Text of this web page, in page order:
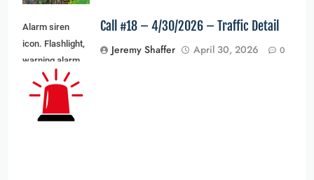
Alarm siren
icon. Flashlight,
warning alarm
light and siren
light. Vector
illustration
Call #18 – 4/30/2026 – Traffic Detail
Jeremy Shaffer April 30, 2026 0